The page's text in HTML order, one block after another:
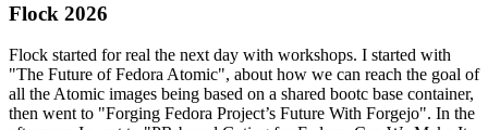
Flock 2026
Flock started for real the next day with workshops. I started with
"The Future of Fedora Atomic", about how we can reach the goal of
all the Atomic images being based on a shared bootc base container,
then went to "Forging Fedora Project’s Future With Forgejo". In the